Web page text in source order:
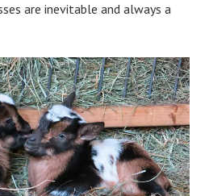
are inevitable and always a